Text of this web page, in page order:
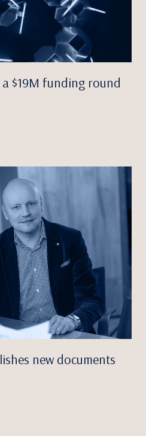
a $19M funding round
new documents